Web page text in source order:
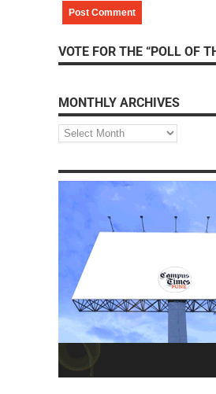
VOTE FOR THE “POLL OF
MONTHLY ARCHIVES